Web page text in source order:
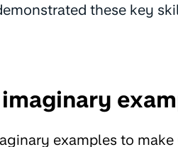
these key
examples to